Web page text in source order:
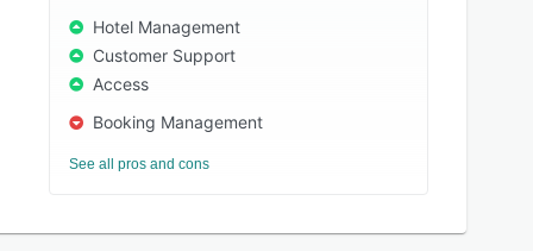
Hotel Management
Customer Support
Access
Booking Management
See all pros and cons